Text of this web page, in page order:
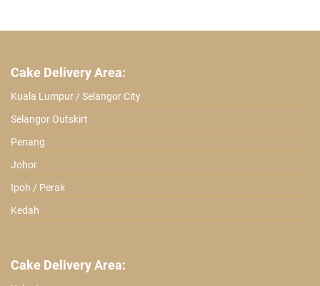
Cake Delivery Area:
Kuala Lumpur / Selangor City
Selangor Outskirt
Penang
Johor
Ipoh / Perak
Kedah
Cake Delivery Area: